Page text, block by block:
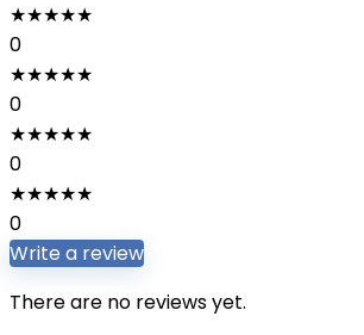
★★★★★
0
★★★★★
0
★★★★★
0
★★★★★
0
Write a review
There are no reviews yet.